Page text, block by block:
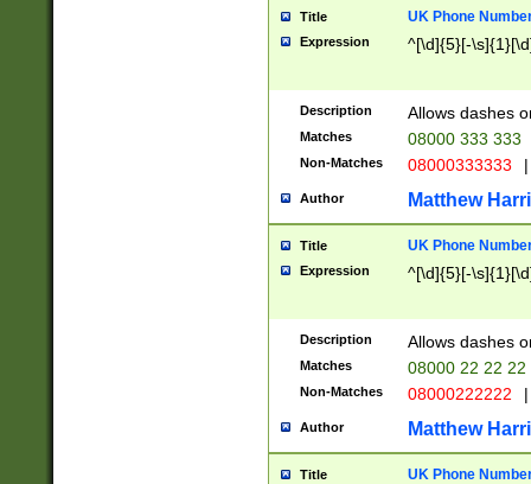
Title UK Phone
Expression ^[\d]{5}[-
Description Allows dashes
Matches 08000 333 333
Non-Matches 08000333333 |
Author Matthew
Title UK Phone
Expression ^[\d]{5}[-
Description Allows dashes
Matches 08000 22 22 22
Non-Matches 08000222222 |
Author Matthew
Title UK Phone